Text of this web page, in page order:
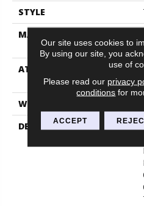
STYLE
MATERIAL
ATTACHED PAD
WARRANTY
DESCRIPTION
Our site uses cookies to
By using our site, you
use of
Please read our privacy
conditions for
ACCEPT